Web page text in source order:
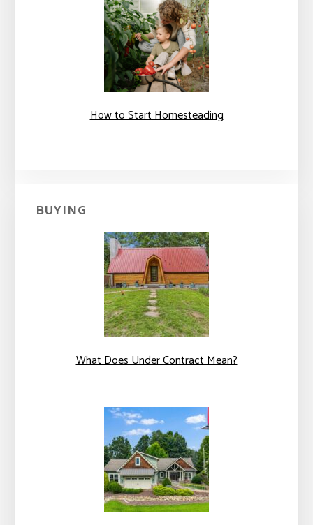
How to Start Homesteading
BUYING
What Does Under Contract Mean?